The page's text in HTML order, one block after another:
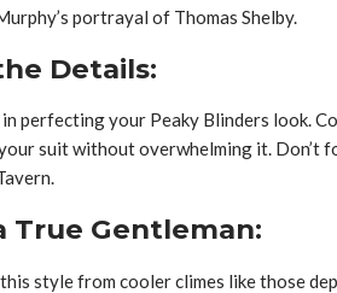
portrayal of Thomas Shelby.
Details:
perfecting your Peaky Blinders look.
suit without overwhelming it.
True Gentleman:
style from cooler climes like those